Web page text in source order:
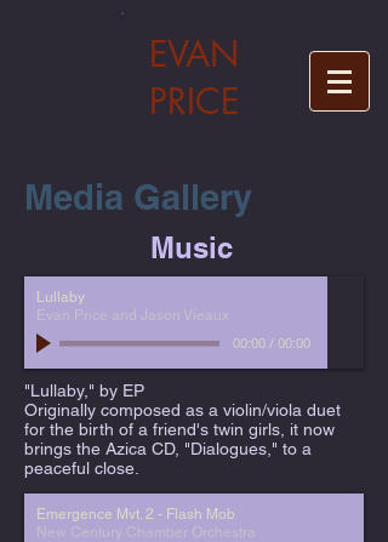
EVAN
PRICE
Media Gallery
Music
Lullaby
Evan Price and Jason Vieaux
00:00 / 00:00
"Lullaby," by EP
Originally composed as a violin/viola duet
for the birth of a friend's twin girls, it now
brings the Azica CD, "Dialogues," to a
peaceful close.
Emergence Mvt. 2 - Flash Mob
New Century Chamber Orchestra